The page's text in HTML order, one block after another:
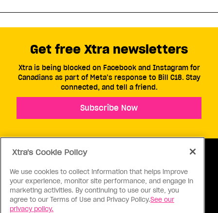
ABOUT US CONTACT US CONNECT
Get free Xtra newsletters
Xtra is being blocked on Facebook and Instagram for
Canadians as part of Meta’s response to Bill C18. Stay
connected, and tell a friend.
Subscribe Now
Xtra's Cookie Policy
We use cookies to collect information that helps improve
your experience, monitor site performance, and engage in
marketing activities. By continuing to use our site, you
agree to our Terms of Use and Privacy Policy.See our
privacy policy.